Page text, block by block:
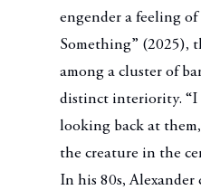
engender a feeling
Something” (2025),
among a cluster of
distinct interiority. “I
looking back at
the creature in the
In his 80s,